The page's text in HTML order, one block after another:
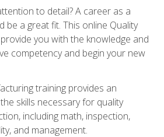
to detail? A career as a
be a great fit. This online Quality
you with the knowledge and
competency and begin your new
training provides an
skills necessary for quality
including math, inspection,
and management.